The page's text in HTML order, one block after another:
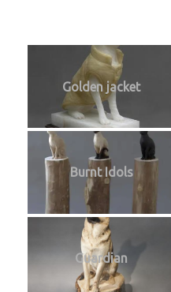
Golden jacket
Burnt Idols
Guardian